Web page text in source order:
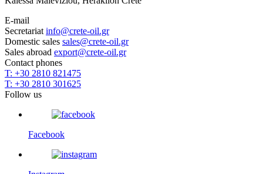
E-mail
Secretariat info@crete-oil.gr
Domestic sales sales@crete-oil.gr
Sales abroad export@crete-oil.gr
Contact phones
T: +30 2810 821475
T: +30 2810 301625
Follow us
Facebook